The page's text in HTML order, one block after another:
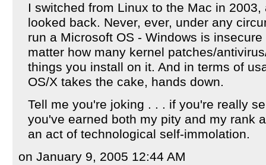
I switched from Linux to the Mac in
looked back. Never, ever, under any
run a Microsoft OS - Windows is
matter how many kernel patches/
things you install on it. And in terms of
OS/X takes the cake, hands down.
Tell me you're joking . . . if you're really
you've earned both my pity and my rank
an act of technological self-immolation.
on January 9, 2005 12:44 AM